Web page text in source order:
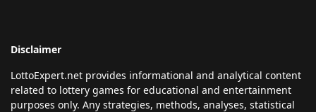
Disclaimer
LottoExpert.net provides informational and analytical content
related to lottery games for educational and entertainment
purposes only. Any strategies, methods, analyses, statistical